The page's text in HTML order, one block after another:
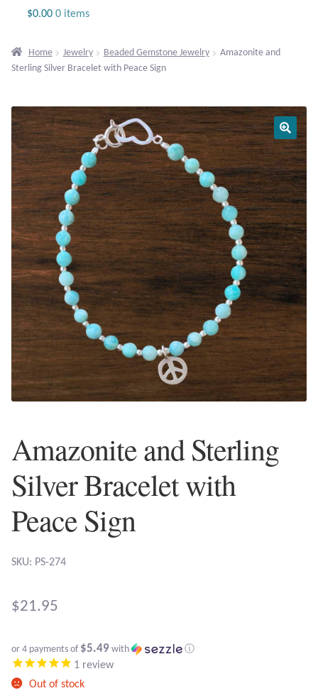
Gemstone Bracelets
Plain Sterling Bracelets
Chains
Charms
Earrings
Gemstone Earrings
Plain Sterling Earrings
Ear Cuffs
Amazonite
Amber
Amethyst
Apatite
$0.00 0 items
Home Jewelry Beaded Gemstone Jewelry
Amazonite and
Sterling Silver Bracelet with Peace Sign
Amazonite and Sterling
Silver Bracelet with
Peace Sign
SKU: PS-274
$21.95
or 4 payments of $5.49 with ⓘ
1 review
Out of stock